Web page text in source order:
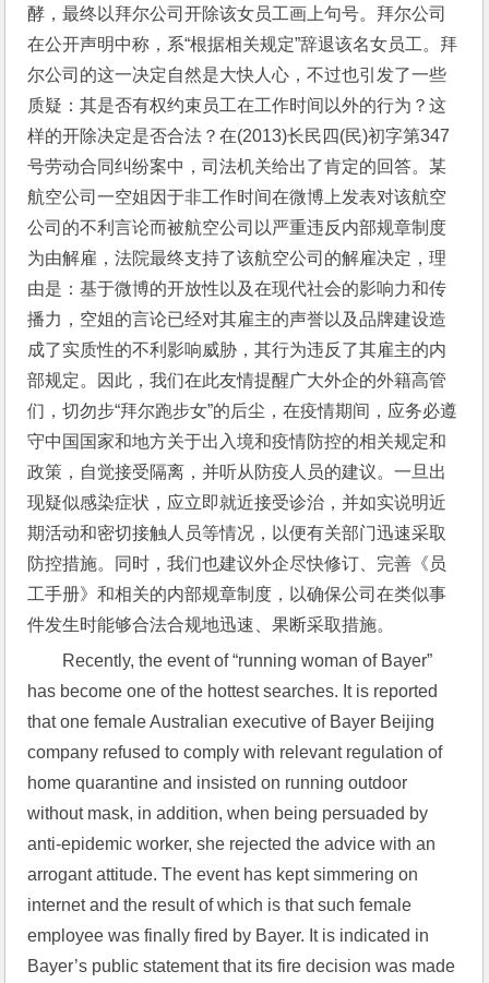
酵，最终以拜尔公司开除该女员工画上句号。拜尔公司
在公开声明中称，系“根据相关规定”辞退该名女员工。拜
尔公司的这一决定自然是大快人心，不过也引发了一些
质疑：其是否有权约束员工在工作时间以外的行为？这
样的开除决定是否合法？在(2013)长民四(民)初字第347
号劳动合同纠纷案中，司法机关给出了肯定的回答。某
航空公司一空姐因于非工作时间在微博上发表对该航空
公司的不利言论而被航空公司以严重违反内部规章制度
为由解雇，法院最终支持了该航空公司的解雇决定，理
由是：基于微博的开放性以及在现代社会的影响力和传
播力，空姐的言论已经对其雇主的声誉以及品牌建设造
成了实质性的不利影响威胁，其行为违反了其雇主的内
部规定。因此，我们在此友情提醒广大外企的外籍高管
们，切勿步“拜尔跑步女”的后尘，在疫情期间，应务必遵
守中国国家和地方关于出入境和疫情防控的相关规定和
政策，自觉接受隔离，并听从防疫人员的建议。一旦出
现疑似感染症状，应立即就近接受诊治，并如实说明近
期活动和密切接触人员等情况，以便有关部门迅速采取
防控措施。同时，我们也建议外企尽快修订、完善《员
工手册》和相关的内部规章制度，以确保公司在类似事
件发生时能够合法合规地迅速、果断采取措施。
Recently, the event of “running woman of Bayer”
has become one of the hottest searches. It is reported
that one female Australian executive of Bayer Beijing
company refused to comply with relevant regulation of
home quarantine and insisted on running outdoor
without mask, in addition, when being persuaded by
anti-epidemic worker, she rejected the advice with an
arrogant attitude. The event has kept simmering on
internet and the result of which is that such female
employee was finally fired by Bayer. It is indicated in
Bayer’s public statement that its fire decision was made